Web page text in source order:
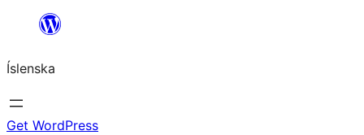
content
Íslenska
Get WordPress